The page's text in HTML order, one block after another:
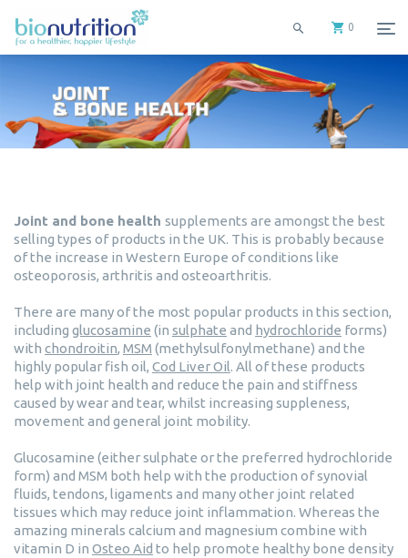
0
Joint and bone health supplements are amongst the best
selling types of products in the UK. This is probably because
of the increase in Western Europe of conditions like
osteoporosis, arthritis and osteoarthritis.
There are many of the most popular products in this section,
including glucosamine (in sulphate and hydrochloride forms)
with chondroitin, MSM (methylsulfonylmethane) and the
highly popular fish oil, Cod Liver Oil. All of these products
help with joint health and reduce the pain and stiffness
caused by wear and tear, whilst increasing suppleness,
movement and general joint mobility.
Glucosamine (either sulphate or the preferred hydrochloride
form) and MSM both help with the production of synovial
fluids, tendons, ligaments and many other joint related
tissues which may reduce joint inflammation. Whereas the
amazing minerals calcium and magnesium combine with
vitamin D in Osteo Aid to help promote healthy bone density